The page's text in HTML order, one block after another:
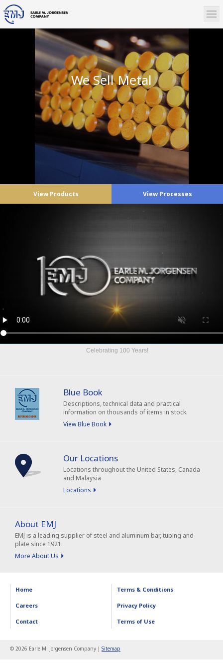
We Sell Metal
View Products View Processes
Celebrating 100 Years!
Blue Book
Descriptions, technical data and practical
information on thousands of items in stock.
View Blue Book
Our Locations
Locations throughout the United States, Canada
and Malaysia
Locations
About EMJ
EMJ is a leading supplier of steel and aluminum bar, tubing and
plate since 1921.
More About Us
Home
Careers
Contact
Terms & Conditions
Privacy Policy
Terms of Use
© 2026 Earle M. Jorgensen Company | Sitemap